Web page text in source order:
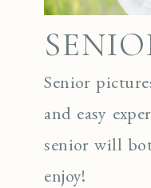
Senior
and easy
senior will
enjoy!